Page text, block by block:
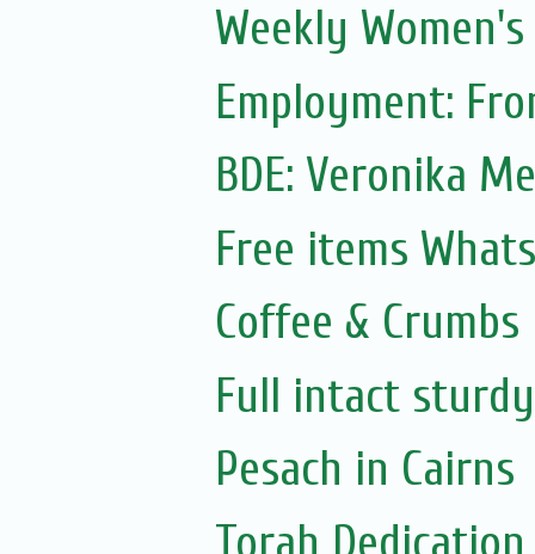
Weekly
Employment:
BDE: Veronika
Free items
Coffee & Crumbs
Full intact
Pesach in Cairns